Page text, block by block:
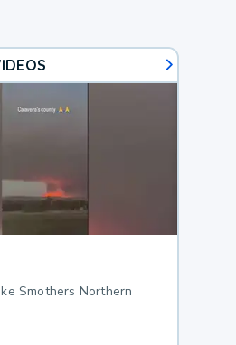
Smothers Northern